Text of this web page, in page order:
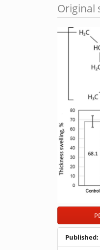
Original
Article
Published: